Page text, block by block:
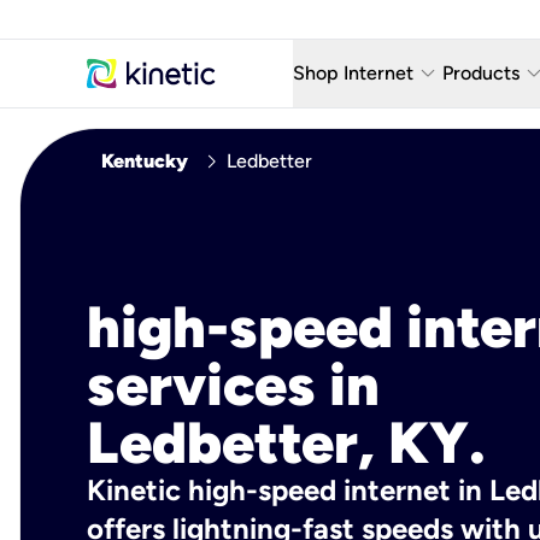
Shop Internet keyboard_arrow_down
Fiber Internet Plans
Products keyboard_arrow_down
AT&T
Kentucky chevron_right Ledbetter
high-speed
services in
Ledbetter, KY.
Kinetic high-speed internet in
offers lightning-fast speeds with